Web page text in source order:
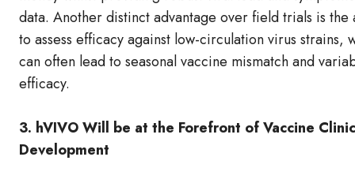
data. Another distinct advantage over field trials is the
to assess efficacy against low-circulation virus strains,
can often lead to seasonal vaccine mismatch and
efficacy.
3. hVIVO Will be at the Forefront of Vaccine
Development